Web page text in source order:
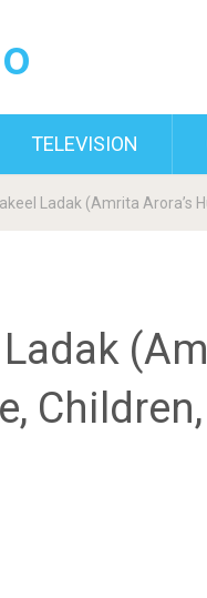
TELEVISION
Ladak (Amrita Arora’s